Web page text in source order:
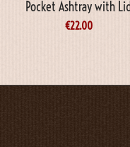
Pocket Ashtray with Lid
€22.00